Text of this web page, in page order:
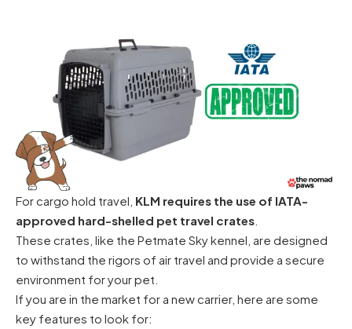
For cargo hold travel, KLM requires the use of IATA-
approved hard-shelled pet travel crates
These crates, like the Petmate Sky kennel, are designed
to withstand the rigors of air travel and provide a secure
environment for your pet.
If you are in the market for a new carrier, here are some
key features to look for: